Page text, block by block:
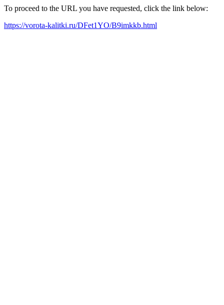
To proceed to the URL you have requested, click the link below:
https://vorota-kalitki.ru/DFet1YO/B9imkkb.html